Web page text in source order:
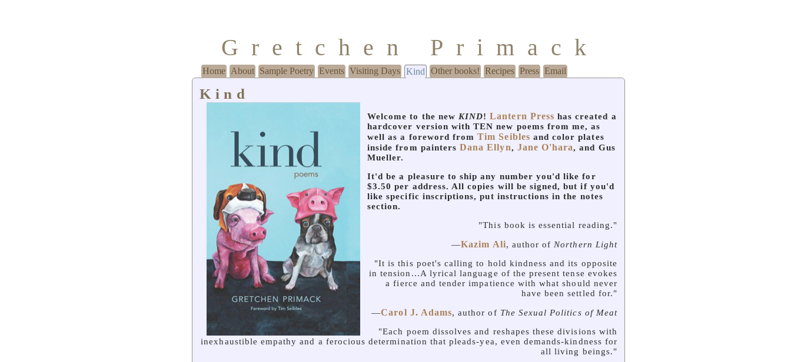
Gretchen Primack
Home About Sample Poetry Events Visiting Days Kind Other books! Recipes Press Email
Kind
Welcome to the new KIND!Lantern Press has created a
hardcover version with TEN new poems from me, as
well as a foreword fromTim Seibles and color plates
inside from paintersDana Ellyn, Jane O'hara, and Gus
Mueller.
It'd be a pleasure to ship any number you'd like for
$3.50 per address. All copies will be signed, but if you'd
like specific inscriptions, put instructions in the notes
section.
"This book is essential reading."
—Kazim Ali, author of Northern Light
"It is this poet's calling to hold kindness and its opposite
in tension...A lyrical language of the present tense evokes
a fierce and tender impatience with what should never
have been settled for."
—Carol J. Adams, author of The Sexual Politics of Meat
"Each poem dissolves and reshapes these divisions with
inexhaustible empathy and a ferocious determination that pleads-yea, even demands-kindness for
all living beings."